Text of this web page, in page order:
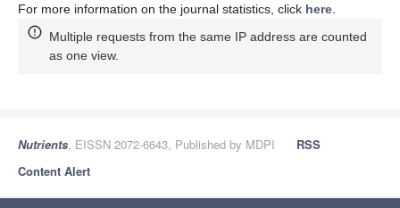
For more information on the journal statistics, click here
Multiple requests from the same IP address are counted
as one view.
Nutrients, EISSN 2072-6643, Published by MDPI
RSS
Content Alert